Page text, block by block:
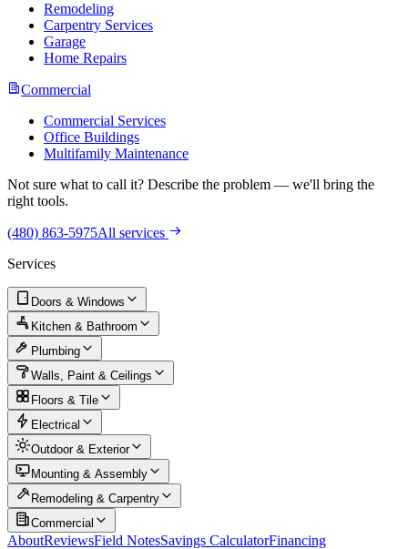
Remodeling
Carpentry Services
Garage
Home Repairs
Commercial
Commercial Services
Office Buildings
Multifamily Maintenance
Not sure what to call it? Describe the problem — we'll bring the
right tools.
(480) 863-5975All services
Services
Doors & Windows
Kitchen & Bathroom
Plumbing
Walls, Paint & Ceilings
Floors & Tile
Electrical
Outdoor & Exterior
Mounting & Assembly
Remodeling & Carpentry
Commercial
AboutReviewsField NotesSavings CalculatorFinancing